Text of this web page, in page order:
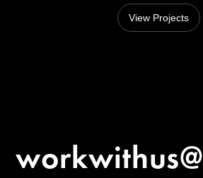
View Projects
workwithus@